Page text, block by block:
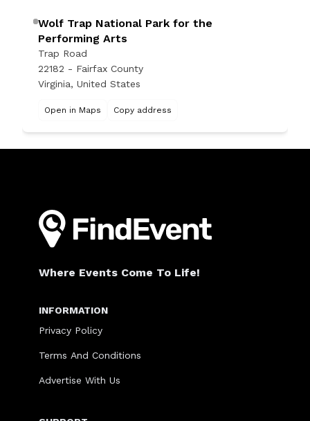
Wolf Trap National Park for the
Performing Arts
Trap Road
22182 - Fairfax County
Virginia, United States
Open in Maps Copy address
Where Events Come To Life!
INFORMATION
Privacy Policy
Terms And Conditions
Advertise With Us